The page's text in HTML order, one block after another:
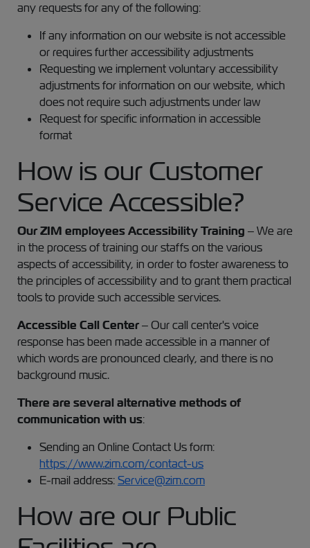
any requests for any of the following:
If any information on our website is not accessible
or requires further accessibility adjustments
Requesting we implement voluntary accessibility
adjustments for information on our website, which
does not require such adjustments under law
Request for specific information in accessible
format
How is our Customer
Service Accessible?
Our ZIM employees Accessibility Training – We are
in the process of training our staffs on the various
aspects of accessibility, in order to foster awareness to
the principles of accessibility and to grant them practical
tools to provide such accessible services.
Accessible Call Center– Our call center's voice
response has been made accessible in a manner of
which words are pronounced clearly, and there is no
background music.
There are several alternative methods of
communication with us:
Sending an Online Contact Us form:
https://www.zim.com/contact-us
E-mail address:Service@zim.com
How are our Public